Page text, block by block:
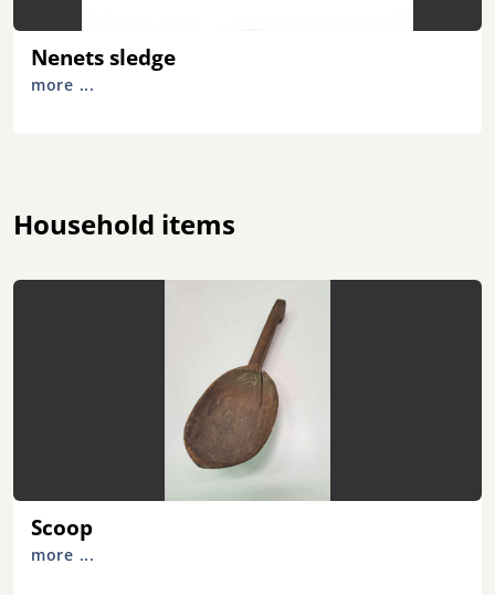
Nenets sledge
more ...
Household items
Scoop
more ...